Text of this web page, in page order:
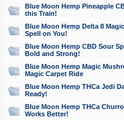
Blue Moon Hemp Pineapple
this Train!
Blue Moon Hemp Delta 8
Spell on You!
Blue Moon Hemp CBD Sour
Bold and Strong!
Blue Moon Hemp Magic
Magic Carpet Ride
Blue Moon Hemp THCa Jedi
Ready!
Blue Moon Hemp THCa
Works Better!